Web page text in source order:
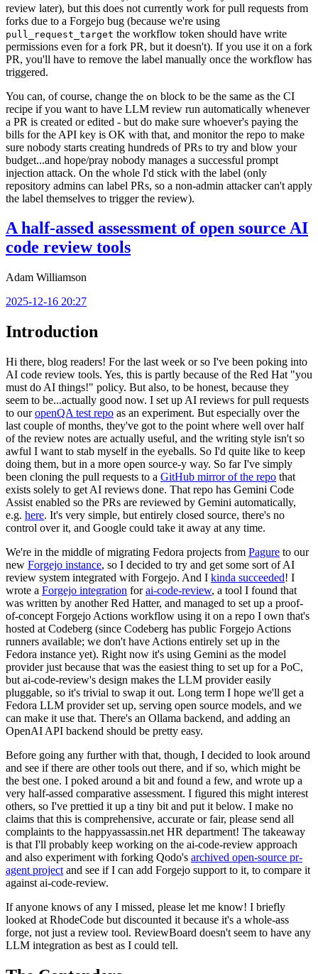
review later), but this does not currently work for pull requests from
forks due to a Forgejo bug (because we're using
pull_request_target the workflow token should have write
permissions even for a fork PR, but it doesn't). If you use it on a fork
PR, you'll have to remove the label manually once the workflow has
triggered.
You can, of course, change the on block to be the same as the CI
recipe if you want to have LLM review run automatically whenever
a PR is created or edited - but do make sure whoever's paying the
bills for the API key is OK with that, and monitor the repo to make
sure nobody starts creating hundreds of PRs to try and blow your
budget...and hope/pray nobody manages a successful prompt
injection attack. On the whole I'd stick with the label (only
repository admins can label PRs, so a non-admin attacker can't apply
the label themselves to trigger the review).
A half-assed assessment of open source AI
code review tools
Adam Williamson
2025-12-16 20:27
Introduction
Hi there, blog readers! For the last week or so I've been poking into
AI code review tools. Yes, this is partly because of the Red Hat "you
must do AI things!" policy. But also, to be honest, because they
seem to be...actually good now. I set up AI reviews for pull requests
to ouropenQA test repo as an experiment. But especially over the
last couple of months, they've got to the point where well over half
of the review notes are actually useful, and the writing style isn't so
awful I want to stab myself in the eyeballs. So I'd quite like to keep
doing them, but in a more open source-y way. So far I've simply
been cloning the pull requests to a GitHub mirror of the repo that
exists solely to get AI reviews done. That repo has Gemini Code
Assist enabled so the PRs are reviewed by Gemini automatically,
e.g. here. It's very simple, but entirely closed source, there's no
control over it, and Google could take it away at any time.
We're in the middle of migrating Fedora projects from Pagure to our
new Forgejo instance, so I decided to try and get some sort of AI
review system integrated with Forgejo. And I kinda succeeded! I
wrote a Forgejo integration forai-code-review, a tool I found that
was written by another Red Hatter, and managed to set up a proof-
of-concept Forgejo Actions workflow using it on a repo I own that's
hosted at Codeberg (since Codeberg has public Forgejo Actions
runners available; we don't have Actions entirely set up in the
Fedora instance yet). Right now it's using Gemini as the model
provider just because that was the easiest thing to set up for a PoC,
but ai-code-review's design makes the LLM provider easily
pluggable, so it's trivial to swap it out. Long term I hope we'll get a
Fedora LLM provider set up, serving open source models, and we
can make it use that. There's an Ollama backend, and adding an
OpenAI API backend should be pretty easy.
Before going any further with that, though, I decided to look around
and see if there are other tools out there, and if so, which might be
the best one. I poked around a bit and found a few, and wrote up a
very half-assed comparative assessment. I figured this might interest
others, so I've prettied it up a tiny bit and put it below. I make no
claims that this is comprehensive, accurate or fair, please send all
complaints to the happyassassin.net HR department! The takeaway
is that I'll probably keep working on the ai-code-review approach
and also experiment with forking Qodo's archived open-source pr-
agent project and see if I can add Forgejo support to it, to compare it
against ai-code-review.
If anyone knows of any I missed, please let me know! I briefly
looked at RhodeCode but discounted it because it's a whole-ass
forge, not just a review tool. ReviewBoard doesn't seem to have any
LLM integration as best as I could tell.